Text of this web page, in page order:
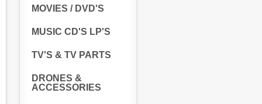
MOVIES / DVD'S
MUSIC CD'S LP'S
TV'S & TV PARTS
DRONES &
ACCESSORIES